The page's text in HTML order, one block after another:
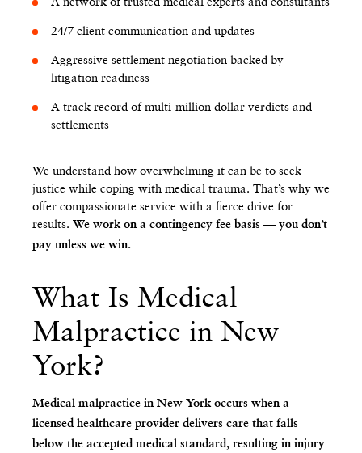
24/7 client communication and updates
Aggressive settlement negotiation backed by
litigation readiness
A track record of multi-million dollar verdicts and
settlements
We understand how overwhelming it can be to seek
justice while coping with medical trauma. That’s why we
offer compassionate service with a fierce drive for
results. We work on a contingency fee basis — you don’t
pay unless we win.
What Is Medical
Malpractice in New
York?
Medical malpractice in New York occurs when a
licensed healthcare provider delivers care that falls
below the accepted medical standard, resulting in injury